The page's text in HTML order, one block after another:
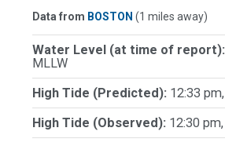
Data from BOSTON (1 miles away)
Water Level (at time of report):
MLLW
High Tide (Predicted): 12:33
High Tide (Observed): 12:30